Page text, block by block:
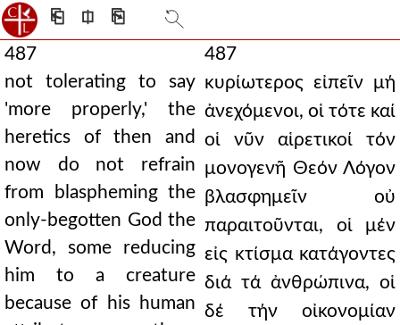
⎗ ⎅ ⎘
487
not tolerating to say
'more properly,' the
heretics of then and
now do not refrain
from blaspheming the
only-begotten God the
Word, some reducing
him to a creature
because of his human
487
κυρίωτερος εἰπεῖν μή
ἀνεχόμενοι, οἱ τότε καί
οἱ νῦν αἱρετικοί τόν
μονογενῆ Θεόν Λόγον
βλασφημεῖν οὐ
παραιτοῦνται, οἱ μέν
εἰς κτίσμα κατάγοντες
διά τά ἀνθρώπινα, οἱ
δέ τήν οἰκονομίαν